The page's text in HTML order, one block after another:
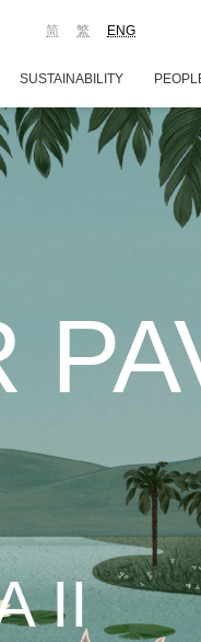
ENG
繁
简
SUSTAINABILITY
II